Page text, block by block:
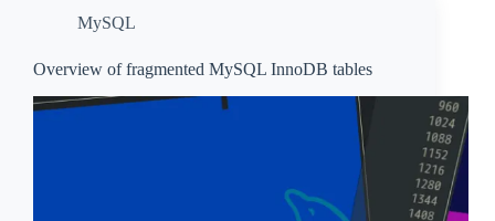
MySQL
Overview of fragmented MySQL InnoDB tables